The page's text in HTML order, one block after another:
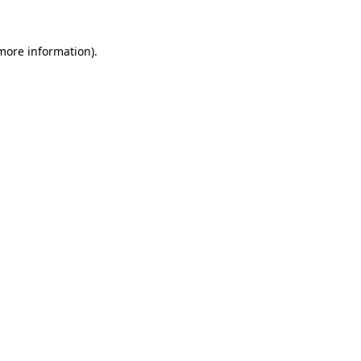
information).